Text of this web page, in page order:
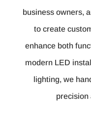
business owners,
to create
enhance both
modern LED
lighting, we
precision